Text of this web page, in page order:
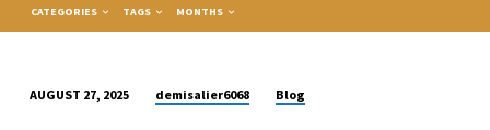
CATEGORIES TAGS MONTHS
AUGUST 27, 2025 demisalier6068 Blog